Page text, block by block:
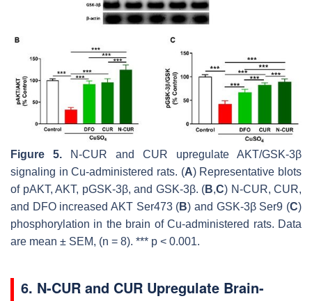
Figure 5. N-CUR and CUR upregulate AKT/GSK-3β
signaling in Cu-administered rats. (A) Representative blots
of pAKT, AKT, pGSK-3β, and GSK-3β. (B,C) N-CUR, CUR,
and DFO increased AKT Ser473 (B) and GSK-3β Ser9 (C)
phosphorylation in the brain of Cu-administered rats. Data
are mean ± SEM, (n = 8). *** p < 0.001.
6. N-CUR and CUR Upregulate Brain-